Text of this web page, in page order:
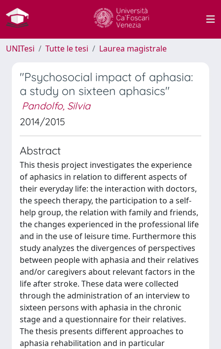
UNITesi Tutte le tesi Laurea magistrale
"Psychosocial impact of aphasia:
a study on sixteen aphasics"
Pandolfo, Silvia
2014/2015
Abstract
This thesis project investigates the experience
of aphasics in relation to different aspects of
their everyday life: the interaction with doctors,
the speech therapy, the participation to a self-
help group, the relation with family and friends,
the changes experienced in the professional life
and in the use of leisure time. Furthermore this
study analyzes the divergences of perspectives
between people with aphasia and their relatives
and/or caregivers about relevant factors in the
life after stroke. These data were collected
through the administration of an interview to
sixteen persons with aphasia in the chronic
stage and a questionnaire for their relatives.
The thesis presents different approaches to
aphasia rehabilitation and in particular